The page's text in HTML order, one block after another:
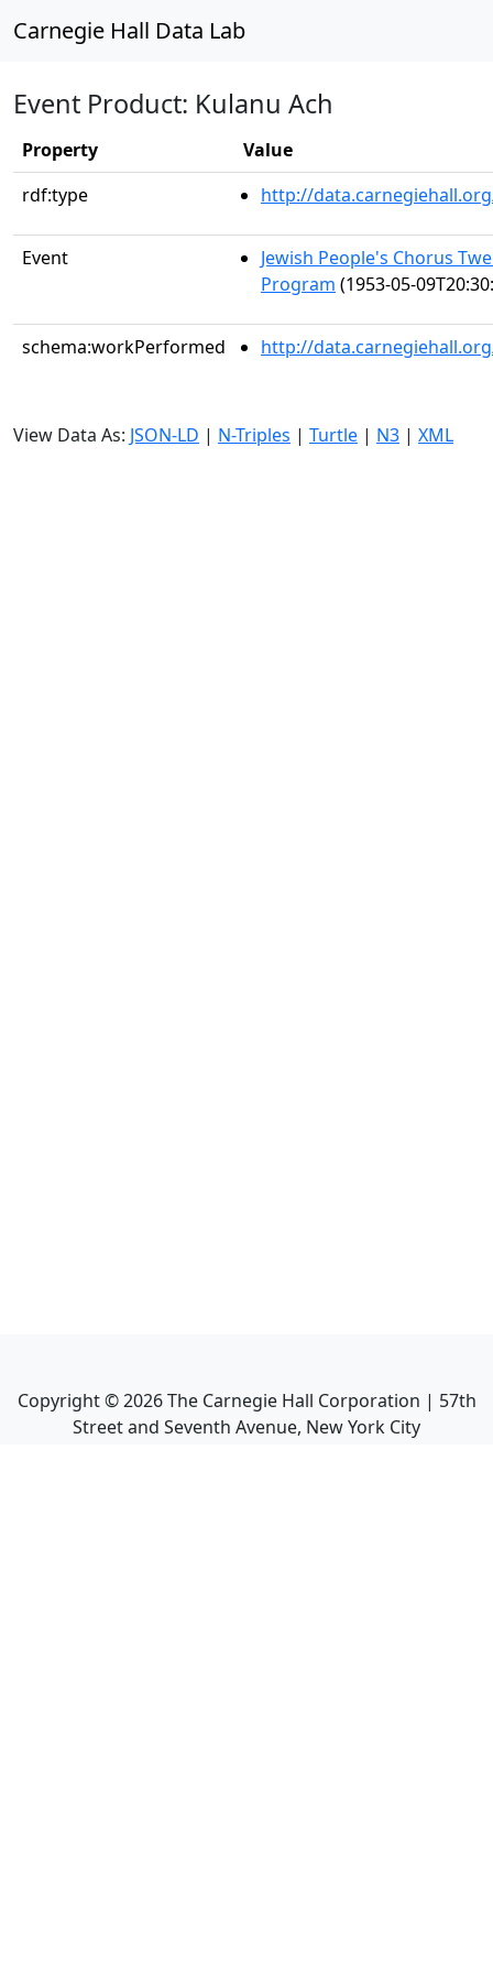
Carnegie Hall Data Lab
Event Product: Kulanu Ach
Property
Value
rdf:type
http://
Event
Jewish People's Chorus
Program (1953-05-
schema:workPerformed http://
View Data As: JSON-LD | N-Triples | Turtle | N3 | XML
Copyright ©2026The Carnegie Hall Corporation | 57th
Street and Seventh Avenue, New York City